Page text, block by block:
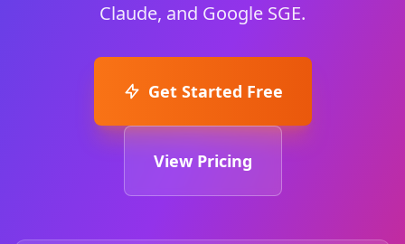
Claude, and Google SGE.
Get Started Free
View Pricing